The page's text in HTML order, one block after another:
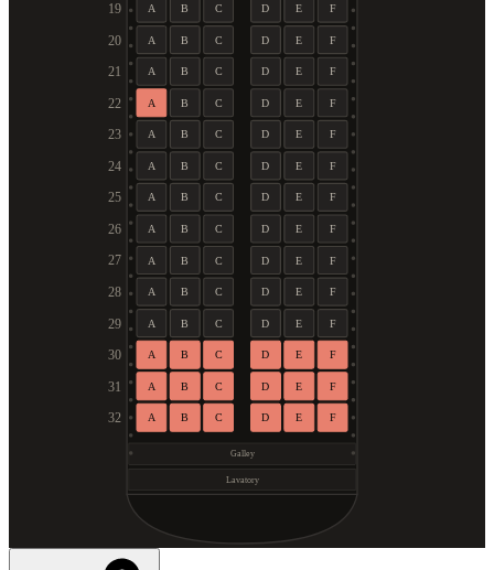
19 A B C D E F
20 A B C D E F
21 A B C D E F
22 A B C D E F
23 A B C D E F
24 A B C D E F
25 A B C D E F
26 A B C D E F
27 A B C D E F
28 A B C D E F
29 A B C D E F
30 A B C D E F
31 A B C D E F
32 A B C D E F
Galley
Lavatory